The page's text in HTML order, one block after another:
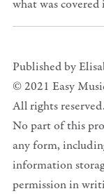
what was covered
Published by
© 2021 Easy
All rights reserved.
No part of this
any form,
information
permission in